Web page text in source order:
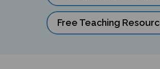
Free Teaching